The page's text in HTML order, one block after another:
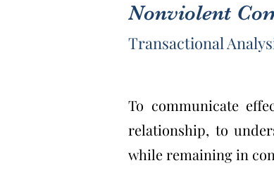
Nonviolent
Transactional
To communicate
relationship, to
while remaining in